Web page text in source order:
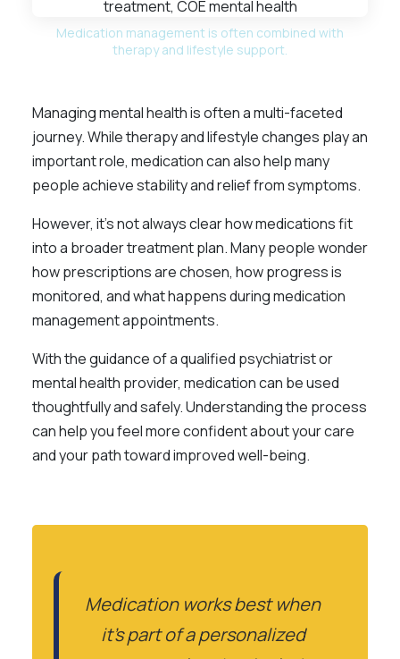
Medication management is often combined with
therapy and lifestyle support.
Managing mental health is often a multi-faceted
journey. While therapy and lifestyle changes play an
important role, medication can also help many
people achieve stability and relief from symptoms.
However, it’s not always clear how medications fit
into a broader treatment plan. Many people wonder
how prescriptions are chosen, how progress is
monitored, and what happens during medication
management appointments.
With the guidance of a qualified psychiatrist or
mental health provider, medication can be used
thoughtfully and safely. Understanding the process
can help you feel more confident about your care
and your path toward improved well-being.
Medication works best when
it’s part of a personalized